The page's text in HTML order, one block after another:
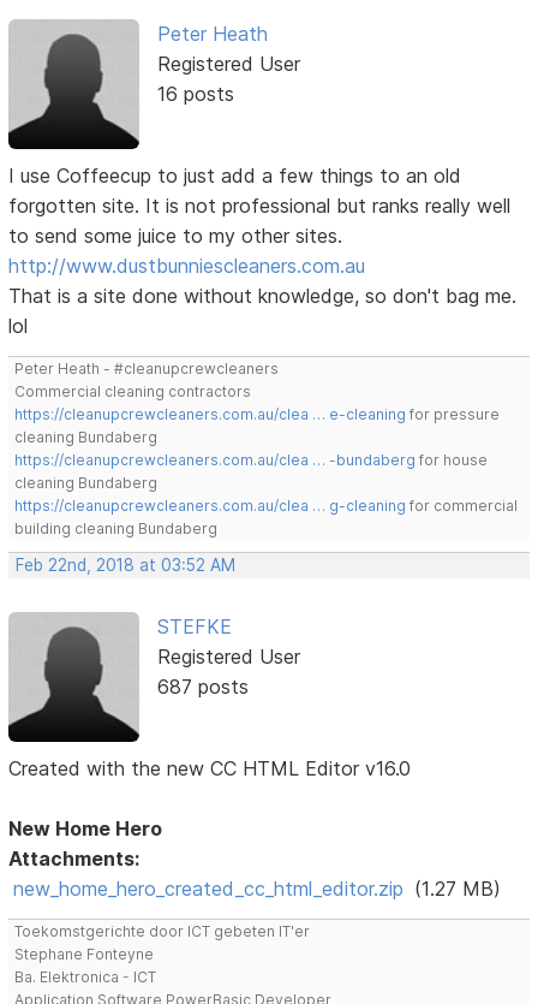
Peter Heath
Registered User
16 posts
I use Coffeecup to just add a few things to an old
forgotten site. It is not professional but ranks really well
to send some juice to my other sites.
http://www.dustbunniescleaners.com.au
That is a site done without knowledge, so don't bag me.
lol
Peter Heath - #cleanupcrewcleaners
Commercial cleaning contractors
https://cleanupcrewcleaners.com.au/clea … e-cleaning for pressure
cleaning Bundaberg
https://cleanupcrewcleaners.com.au/clea … -bundaberg for house
cleaning Bundaberg
https://cleanupcrewcleaners.com.au/clea … g-cleaning for commercial
building cleaning Bundaberg
Feb 22nd, 2018 at 03:52 AM
STEFKE
Registered User
687 posts
Created with the new CC HTML Editor v16.0
New Home Hero
Attachments:
new_home_hero_created_cc_html_editor.zip (1.27 MB)
Toekomstgerichte door ICT gebeten IT'er
Stephane Fonteyne
Ba. Elektronica - ICT
Application Software PowerBasic Developer